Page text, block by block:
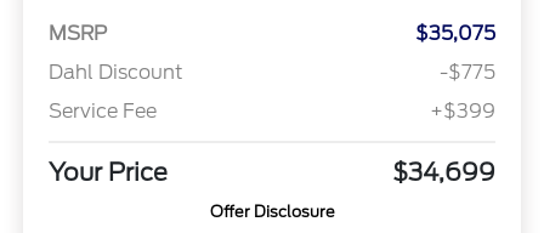
MSRP
$35,075
Dahl Discount
-$775
Service Fee
+$399
Your Price $34,699
Offer Disclosure